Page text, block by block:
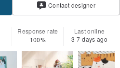
Contact designer
Response rate
100%
Last online
3-7 days ago